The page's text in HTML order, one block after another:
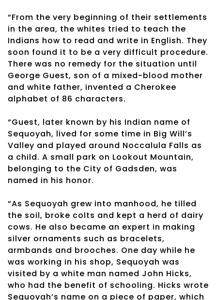
“From the very beginning of their settlements
in the area, the whites tried to teach the
Indians how to read and write in English. They
soon found it to be a very difficult procedure.
There was no remedy for the situation until
George Guest, son of a mixed-blood mother
and white father, invented a Cherokee
alphabet of 86 characters.
“Guest, later known by his Indian name of
Sequoyah, lived for some time in Big Will’s
Valley and played around Noccalula Falls as
a child. A small park on Lookout Mountain,
belonging to the City of Gadsden, was
named in his honor.
“As Sequoyah grew into manhood, he tilled
the soil, broke colts and kept a herd of dairy
cows. He also became an expert in making
silver ornaments such as bracelets,
armbands and brooches. One day while he
was working in his shop, Sequoyah was
visited by a white man named John Hicks,
who had the benefit of schooling. Hicks wrote
Sequoyah’s name on a piece of paper, which